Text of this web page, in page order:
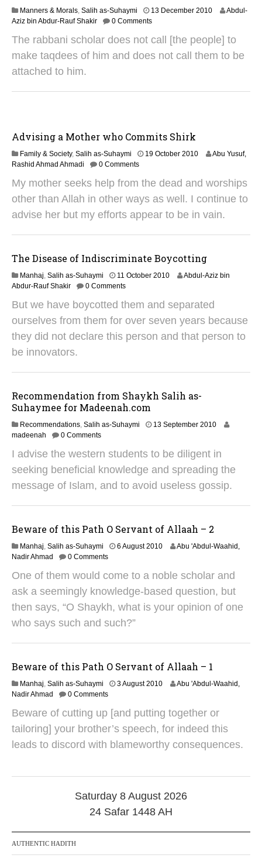
Manners & Morals, Salih as-Suhaymi 13 December 20103
a
y
8
Abdul-
Aziz bin Abdur-Rauf Shakir
0 Comments
The rabbani scholar does not call [the people] to
make taqdees of him and does not call them to be
attached to him.
Advising a Mother who Commits Shirk
Family & Society, Salih as-Suhaymi 19 October 20101
u
n
2
2
Abu Yusuf,
Rashid Ahmad Ahmadi
0 Comments
My mother seeks help from the dead and worships
other than Allah in other ways as well. I continue to
advise her but my efforts appear to be in vain.
The Disease of Indiscriminate Boycotting
Manhaj, Salih as-Suhaymi 11 October 20103
a
y
0
Abdul-Aziz bin
Abdur-Rauf Shakir
0 Comments
But we have boycotted them and separated
ourselves from them for over seven years because
they did not declare this person and that person to
be innovators.
Recommendation from Shaykh Salih as-
Suhaymee for Madeenah.com
Recommendations, Salih as-Suhaymi 13 September 20101
p
r
i
l
0
madeenah 0 Comments
I advise the western students to be diligent in
seeking beneficial knowledge and spreading the
message of Islam, and to avoid useless gossip.
Beware of this Path O Servant of Allaah – 2
Manhaj, Salih as-Suhaymi 6 August 20103
a
y
0
Abu 'Abdul-Waahid,
Nadir Ahmad
0 Comments
One of them would come to a noble scholar and
ask a seemingly knowledge-based question, but
then says, “O Shaykh, what is your opinion of one
who says such and such?”
Beware of this Path O Servant of Allaah – 1
Manhaj, Salih as-Suhaymi 3 August 20103
a
y
0
Abu 'Abdul-Waahid,
Nadir Ahmad
0 Comments
Beware of cutting up [and putting together or
tailoring] your brother’s speech, for indeed this
leads to discord with blameworthy consequences.
Saturday 8 August 2026
24 Safar 1448 AH
AUTHENTIC HADITH